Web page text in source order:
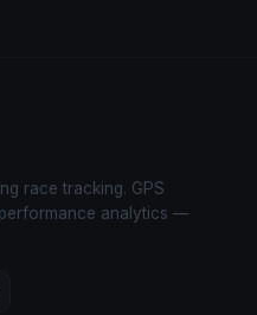
race tracking. GPS
analytics —